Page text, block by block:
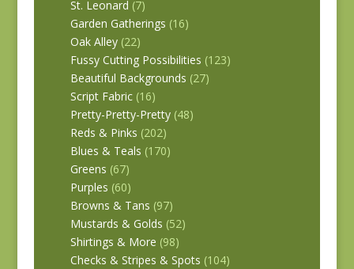
St. Leonard (7)
Garden Gatherings (16)
Oak Alley (22)
Fussy Cutting Possibilities (123)
Beautiful Backgrounds (27)
Script Fabric (16)
Pretty-Pretty-Pretty (48)
Reds & Pinks (202)
Blues & Teals (170)
Greens (67)
Purples (60)
Browns & Tans (97)
Mustards & Golds (52)
Shirtings & More (98)
Checks & Stripes & Spots (104)